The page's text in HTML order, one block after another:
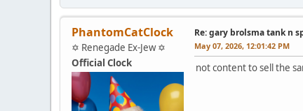
PhantomCatClock
✡ Renegade Ex-Jew ✡
Official Clock
Re: gary brolsma tank n
May 07, 2026, 12:01:42 PM
not content to sell the